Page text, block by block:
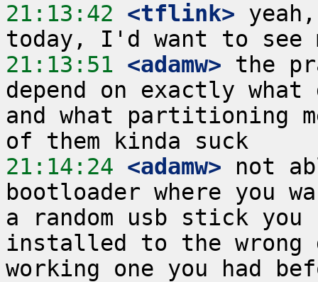
21:13:42 <tflink>
21:13:51 <adamw> the
depend on exactly what
and what partitioning
21:14:24 <adamw> not
bootloader where you
a random usb stick
installed to the wrong
working one you had